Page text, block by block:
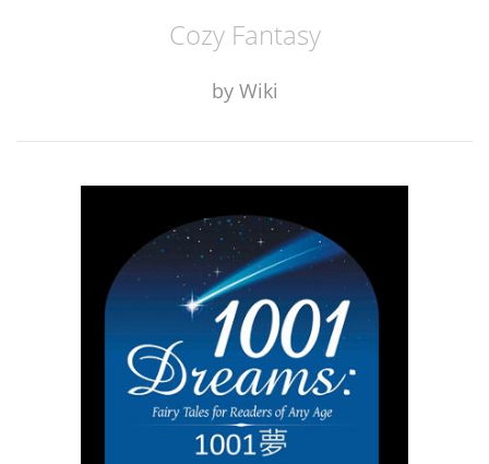
Cozy Fantasy
by Wiki